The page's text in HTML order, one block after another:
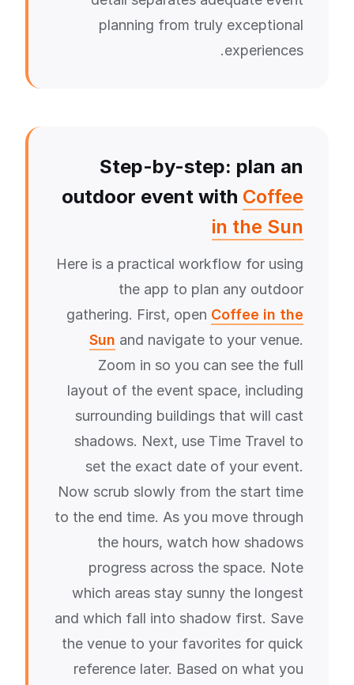
planning from truly exceptional
experiences.
Step-by-step: plan an
outdoor event with Coffee
in the Sun
Here is a practical workflow for using
the app to plan any outdoor
gathering. First, open Coffee in the
Sun and navigate to your venue.
Zoom in so you can see the full
layout of the event space, including
surrounding buildings that will cast
shadows. Next, use Time Travel to
set the exact date of your event.
Now scrub slowly from the start time
to the end time. As you move through
the hours, watch how shadows
progress across the space. Note
which areas stay sunny the longest
and which fall into shadow first. Save
the venue to your favorites for quick
reference later. Based on what you